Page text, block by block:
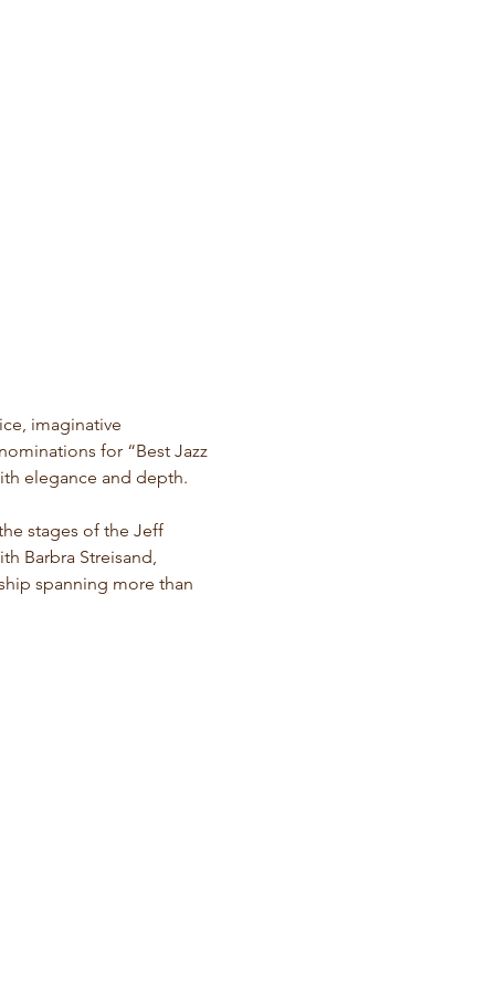
imaginative
for “Best Jazz
elegance and depth.
stages of the Jeff
Barbra Streisand,
spanning more than